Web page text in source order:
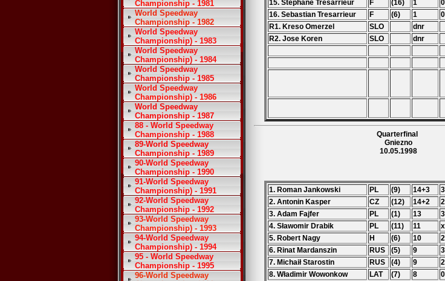
Championship - 1981
World Speedway
Championship - 1982
World Speedway
Championship) - 1983
World Speedway
Championship) - 1984
World Speedway
Championship - 1985
World Speedway
Championship) - 1986
World Speedway
Championship - 1987
88 - World Speedway
Championship - 1988
89-World Speedway
Championship - 1989
90-World Speedway
Championship - 1990
91-World Speedway
Championship) - 1991
92-World Speedway
Championship - 1992
93-World Speedway
Championship) - 1993
94-World Speedway
Championship) - 1994
95 - World Speedway
Championship - 1995
96-World Speedway
15. Stephane Tresarrieur
F (16) 1
16. Sebastian Tresarrieur
F (6) 1
R1. Kreso Omerzel
SLO dnr
R2. Jose Koren
SLO dnr
Quarterfinal
Gniezno
10.05.1998
1. Roman Jankowski PL (9) 14+3
2. Antonin Kasper
CZ (12) 14+2
3. Adam Fajfer
PL (1) 13
4. Sławomir Drabik
PL (11) 11
5. Robert Nagy
H (6) 10
6. Rinat Mardanszin
RUS (5) 9
7. Michaił Starostin
RUS (4) 9
8. Władimir Wowonkow
LAT (7) 8